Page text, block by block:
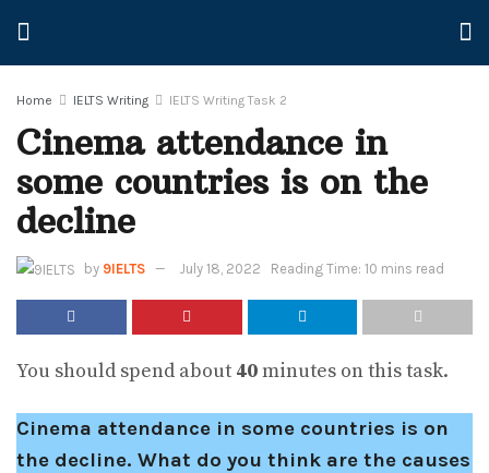
Home IELTS Writing IELTS Writing Task 2
Cinema attendance in
some countries is on the
decline
by 9IELTS July 18, 2022 Reading Time: 10 mins read
You should spend about 40minutes on this task.
Cinema attendance in some countries is on
the decline. What do you think are the causes